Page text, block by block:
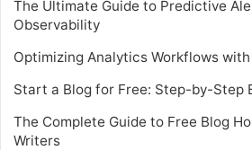
The Ultimate Guide to Predictive
Observability
Optimizing Analytics Workflows
Start a Blog for Free: Step-by-Step
The Complete Guide to Free Blog
Writers